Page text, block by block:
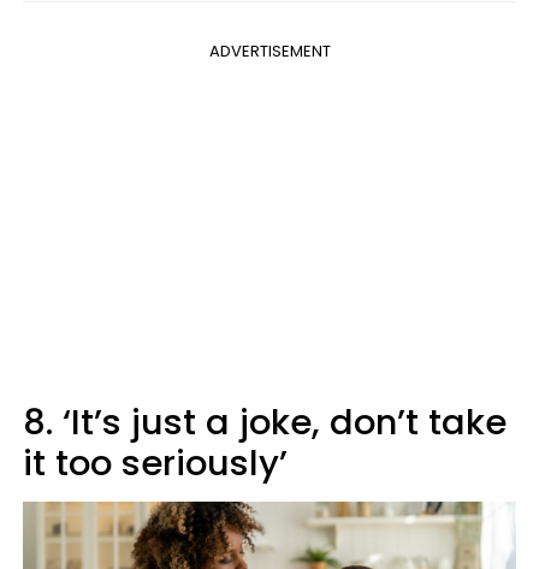
ADVERTISEMENT
8. ‘It’s just a joke, don’t take
it too seriously’